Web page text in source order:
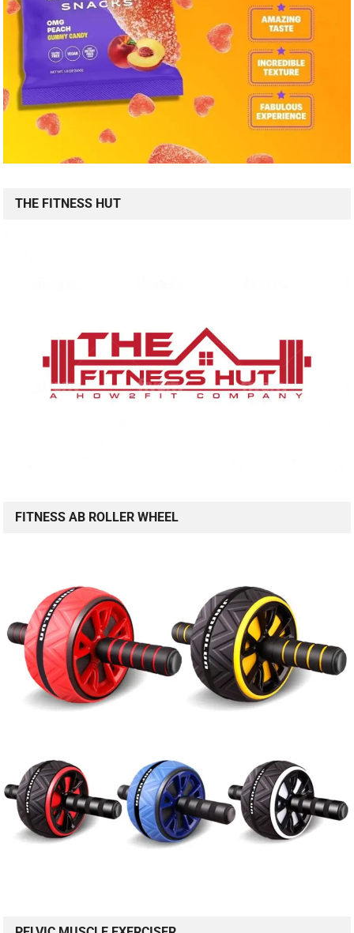
THE FITNESS HUT
FITNESS AB ROLLER WHEEL